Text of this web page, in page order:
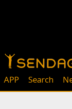
APP Search